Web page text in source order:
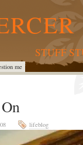
STUFF
me
lifeblog